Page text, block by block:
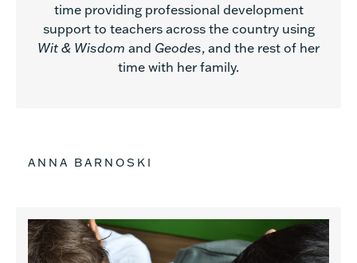
time providing professional development
support to teachers across the country using
Wit & Wisdom and Geodes, and the rest of her
time with her family.
ANNA BARNOSKI